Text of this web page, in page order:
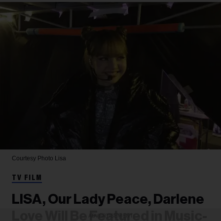
Courtesy Photo Lisa
TV FILM
LISA, Our Lady Peace, Darlene